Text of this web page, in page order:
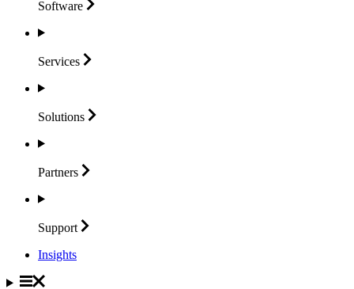
Software
Services
Solutions
Partners
Support
Insights